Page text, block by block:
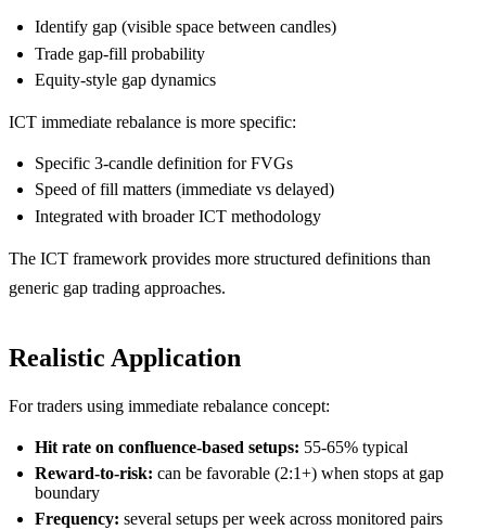
Identify gap (visible space between candles)
Trade gap-fill probability
Equity-style gap dynamics
ICT immediate rebalance is more specific:
Specific 3-candle definition for FVGs
Speed of fill matters (immediate vs delayed)
Integrated with broader ICT methodology
The ICT framework provides more structured definitions than
generic gap trading approaches.
Realistic Application
For traders using immediate rebalance concept:
Hit rate on confluence-based setups: 55-65% typical
Reward-to-risk: can be favorable (2:1+) when stops at gap
boundary
Frequency: several setups per week across monitored pairs